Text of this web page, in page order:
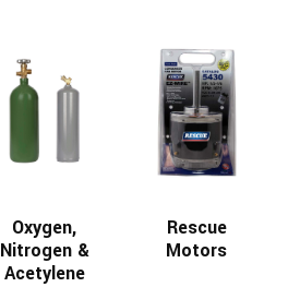
Oxygen,
Nitrogen &
Acetylene
Rescue
Motors